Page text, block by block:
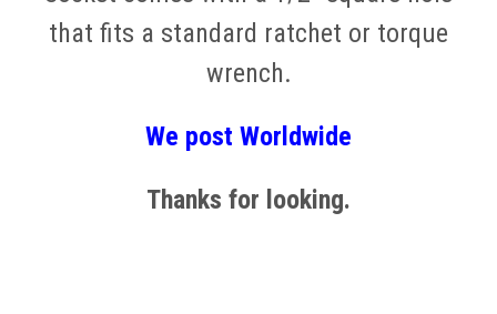
that fits a standard ratchet or torque
wrench.
We post Worldwide
Thanks for looking.